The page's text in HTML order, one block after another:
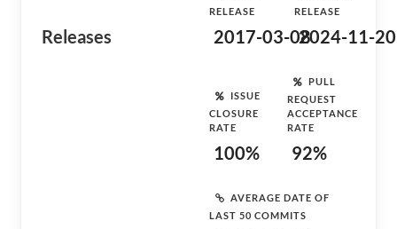
Releases
RELEASE
2017-03-08
RELEASE
2024-11-20
ISSUE
CLOSURE
RATE
100%
PULL
REQUEST
ACCEPTANCE
RATE
92%
AVERAGE DATE OF
LAST 50 COMMITS